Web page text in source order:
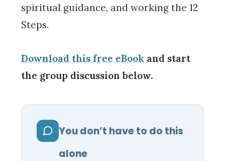
spiritual guidance, and working the 12
Steps.
Download this free eBook and start
the group discussion below.
You don’t have to do this
alone